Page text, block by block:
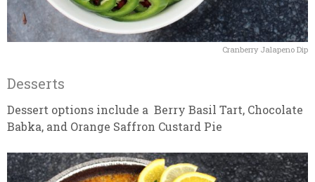
Cranberry Jalapeno Dip
Desserts
Dessert options include a Berry Basil Tart, Chocolate
Babka, and Orange Saffron Custard Pie